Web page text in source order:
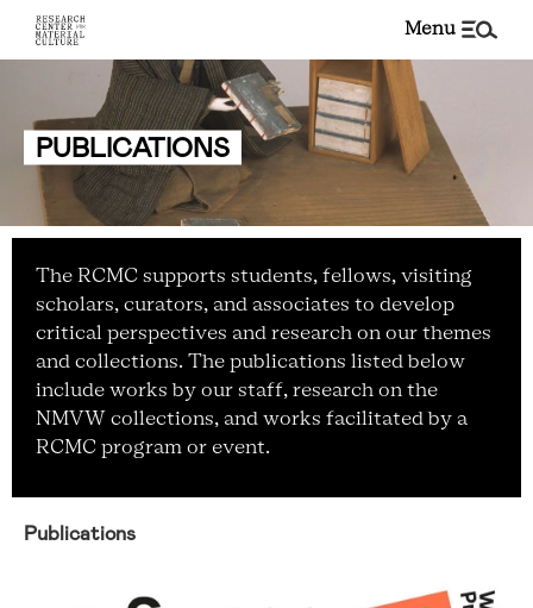
menu
PUBLICATIONS
The RCMC supports students, fellows, visiting
scholars, curators, and associates to develop
critical perspectives and research on our themes
and collections. The publications listed below
include works by our staff, research on the
NMVW collections, and works facilitated by a
RCMC program or event.
Publications